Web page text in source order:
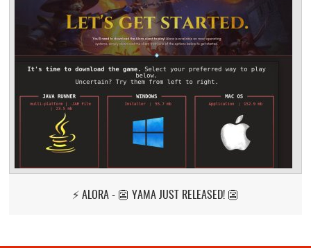
⚡ ALORA - 👺 YAMA JUST RELEASED! 👺